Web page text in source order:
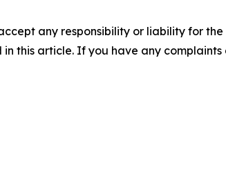
any responsibility or liability for
this article. If you have any complaints